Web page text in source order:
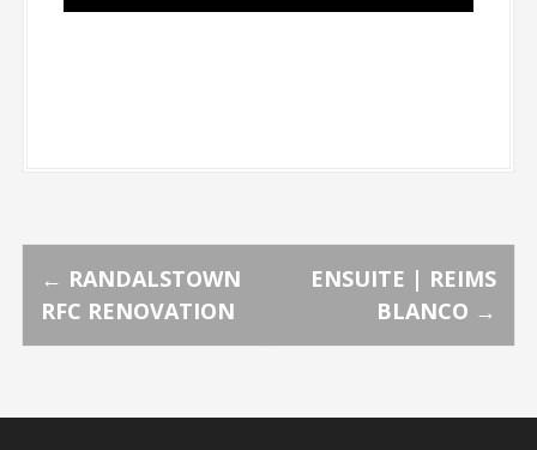
P
o
s
← RANDALSTOWN
RFC RENOVATION
ENSUITE | REIMS
BLANCO →